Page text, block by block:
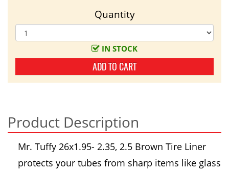
Quantity
IN STOCK
ADD TO CART
Product Description
Mr. Tuffy 26x1.95- 2.35, 2.5 Brown Tire Liner
protects your tubes from sharp items like glass